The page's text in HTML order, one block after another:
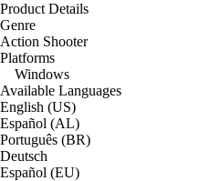
Product Details
Genre
Action Shooter
Platforms
Windows
Available Languages
English (US)
Español (AL)
Português (BR)
Deutsch
Español (EU)